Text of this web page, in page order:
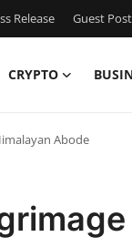
Release Guest
CRYPTO
Abode